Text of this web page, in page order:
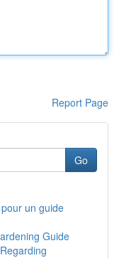
Report Page
Go
un guide
Guide